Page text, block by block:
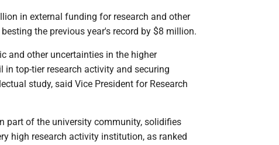
in external funding for research and other
the previous year's record by $8 million.
and other uncertainties in the higher
in top-tier research activity and securing
study, said Vice President for Research
part of the university community, solidifies
high research activity institution, as ranked